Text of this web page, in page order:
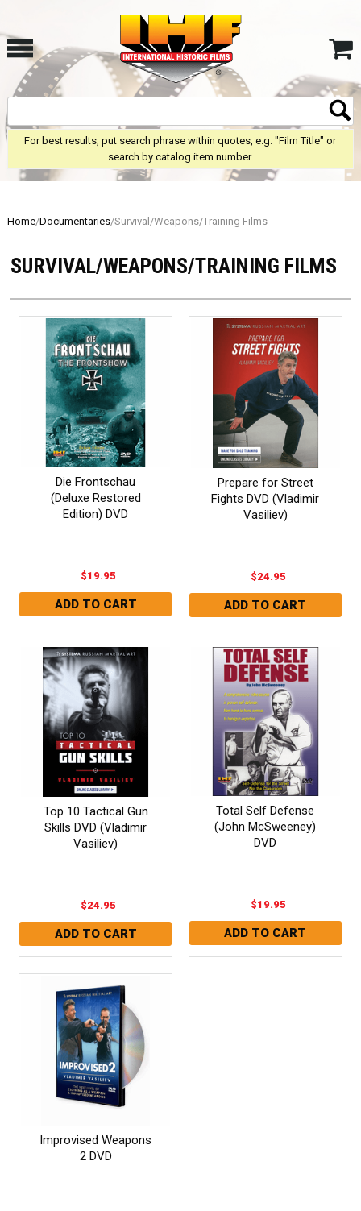
For best results, put search phrase within quotes, e.g. "Film Title" or
search by catalog item number.
Home/Documentaries/Survival/Weapons/Training Films
SURVIVAL/WEAPONS/TRAINING FILMS
Die Frontschau
(Deluxe Restored
Edition) DVD
$19.95
Prepare for Street
Fights DVD (Vladimir
Vasiliev)
$24.95
Top 10 Tactical Gun
Skills DVD (Vladimir
Vasiliev)
$24.95
Total Self Defense
(John McSweeney)
DVD
$19.95
Improvised Weapons
2 DVD